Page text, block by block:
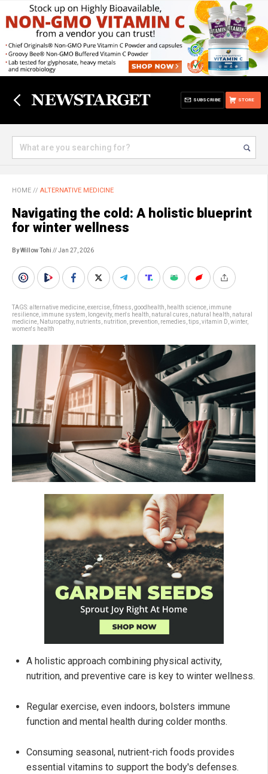
STORE
SUBSCRIBE
HOME // ALTERNATIVE MEDICINE
Navigating the cold: A holistic blueprint
for winter wellness
By Willow Tohi // Jan 27, 2026
TAGS:alternative medicine exercise fitness goodhealth health science immune
resilience immune system longevity, men's health natural cures natural health natural
medicine Naturopathy, nutrients nutrition prevention remedies tips vitamin D winter,
women's health
A holistic approach combining physical activity,
nutrition, and preventive care is key to winter wellness.
Regular exercise, even indoors, bolsters immune
function and mental health during colder months.
Consuming seasonal, nutrient-rich foods provides
essential vitamins to support the body's defenses.